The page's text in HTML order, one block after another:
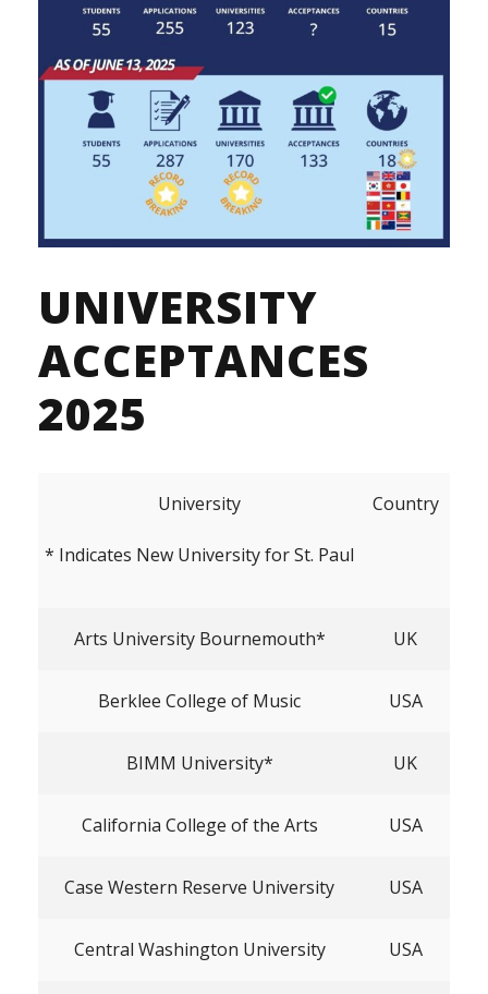
UNIVERSITY
ACCEPTANCES
2025
University
* Indicates New University for St. Paul
Country
Arts University Bournemouth* UK
Berklee College of Music USA
BIMM University* UK
California College of the Arts USA
Case Western Reserve University USA
Central Washington University USA